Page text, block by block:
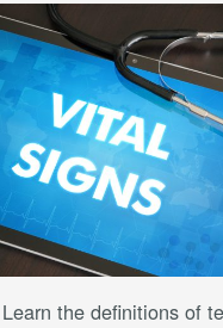
Learn the definitions of